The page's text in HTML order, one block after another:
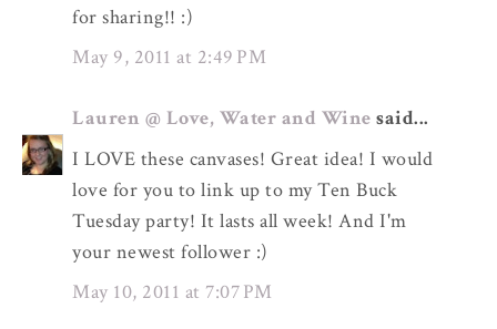
for sharing!! :)
May 9, 2011 at 2:49 PM
Lauren @ Love, Water and Wine said...
I LOVE these canvases! Great idea! I would
love for you to link up to my Ten Buck
Tuesday party! It lasts all week! And I'm
your newest follower :)
May 10, 2011 at 7:07 PM